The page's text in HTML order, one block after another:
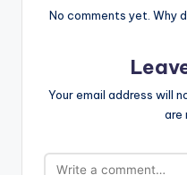
No comments yet. Why
Your email address will
are